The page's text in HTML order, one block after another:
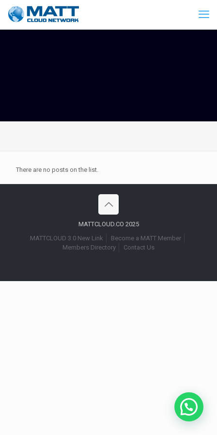
There are no posts on the list.
MATTCLOUD.CO 2025
MATTCLOUD 3.0 New Link
Become a MATT Member
Members Directory
Contact Us